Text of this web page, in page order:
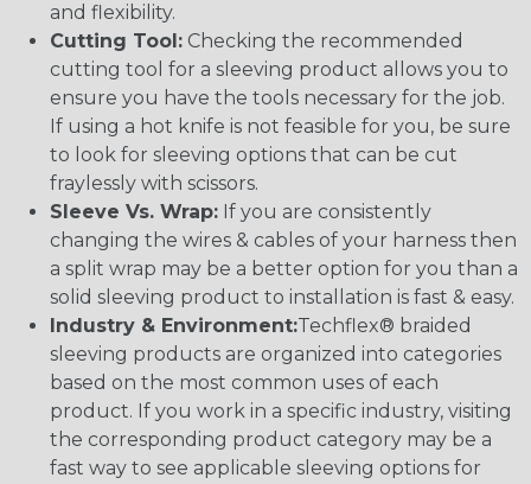
and flexibility.
Cutting Tool: Checking the recommended
cutting tool for a sleeving product allows you to
ensure you have the tools necessary for the job.
If using a hot knife is not feasible for you, be sure
to look for sleeving options that can be cut
fraylessly with scissors.
Sleeve Vs. Wrap: If you are consistently
changing the wires & cables of your harness then
a split wrap may be a better option for you than a
solid sleeving product to installation is fast & easy.
Industry & Environment:Techflex® braided
sleeving products are organized into categories
based on the most common uses of each
product. If you work in a specific industry, visiting
the corresponding product category may be a
fast way to see applicable sleeving options for